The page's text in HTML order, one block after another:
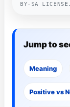
BY-SA LICENSE.
Jump to
Meaning
Positive vs